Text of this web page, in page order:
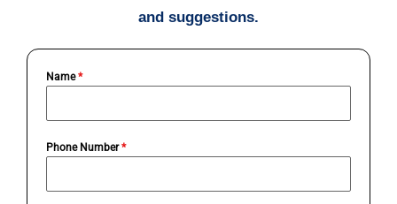
and suggestions.
Name*
Phone Number*